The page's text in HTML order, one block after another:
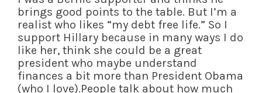
brings good points to the table. But I’m a
realist who likes “my debt free life.” So I
support Hillary because in many ways I do
like her, think she could be a great
president who maybe understand
finances a bit more than President Obama
(who I love).People talk about how much